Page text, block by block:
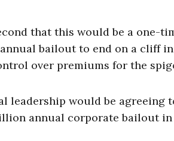
that this would be a one-
bailout to end on a cliff
over premiums for the
leadership would be
annual corporate bailout